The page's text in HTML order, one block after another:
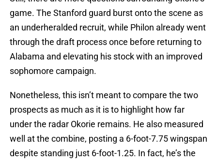
game. The Stanford guard burst onto the scene as
an underheralded recruit, while Philon already went
through the draft process once before returning to
Alabama and elevating his stock with an improved
sophomore campaign.
Nonetheless, this isn’t meant to compare the two
prospects as much as it is to highlight how far
under the radar Okorie remains. He also measured
well at the combine, posting a 6-foot-7.75 wingspan
despite standing just 6-foot-1.25. In fact, he’s the